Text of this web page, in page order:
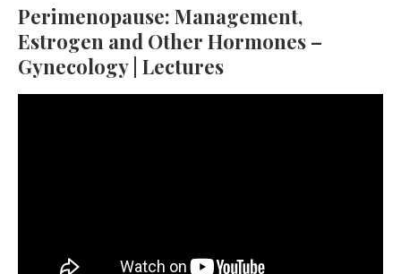
Perimenopause: Management,
Estrogen and Other Hormones –
Gynecology | Lectures